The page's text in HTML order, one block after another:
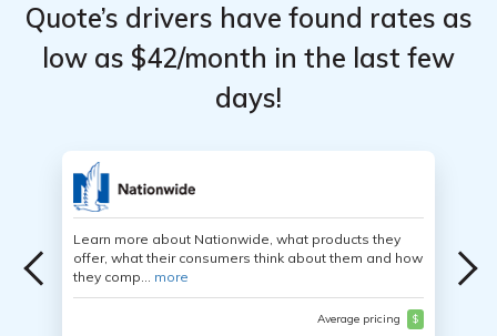
Quote’s drivers have found rates as
low as $42/month in the last few
days!
Learn more about Nationwide, what products they
offer, what their consumers think about them and how
they comp... more
Average pricing $